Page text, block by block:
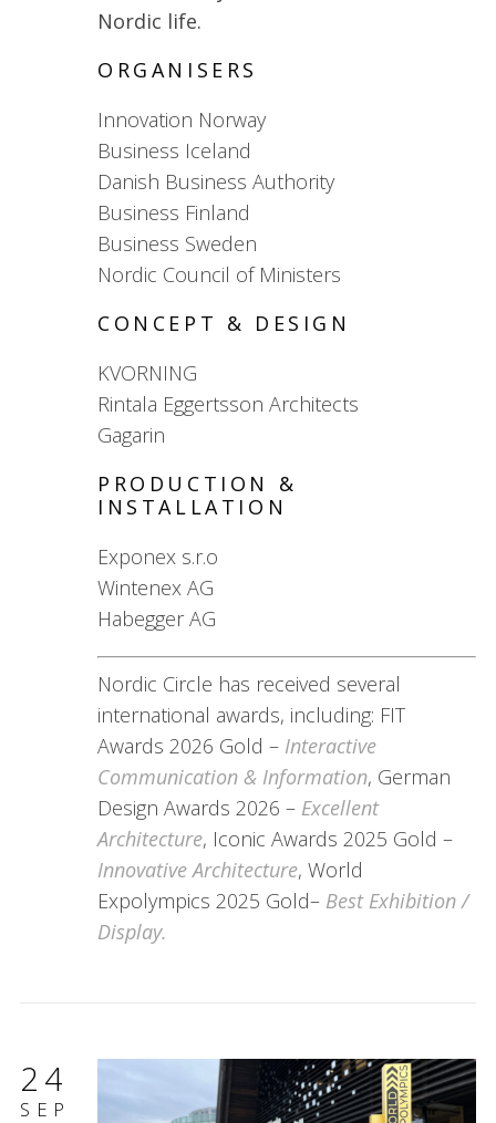
Nordic life.
ORGANISERS
Innovation Norway
Business Iceland
Danish Business Authority
Business Finland
Business Sweden
Nordic Council of Ministers
CONCEPT & DESIGN
KVORNING
Rintala Eggertsson Architects
Gagarin
PRODUCTION &
INSTALLATION
Exponex s.r.o
Wintenex AG
Habegger AG
Nordic Circle has received several
international awards, including: FIT
Awards 2026 Gold – Interactive
Communication & Information, German
Design Awards 2026 – Excellent
Architecture, Iconic Awards 2025 Gold –
Innovative Architecture, World
Expolympics 2025 Gold– Best Exhibition /
Display.
24
SEP